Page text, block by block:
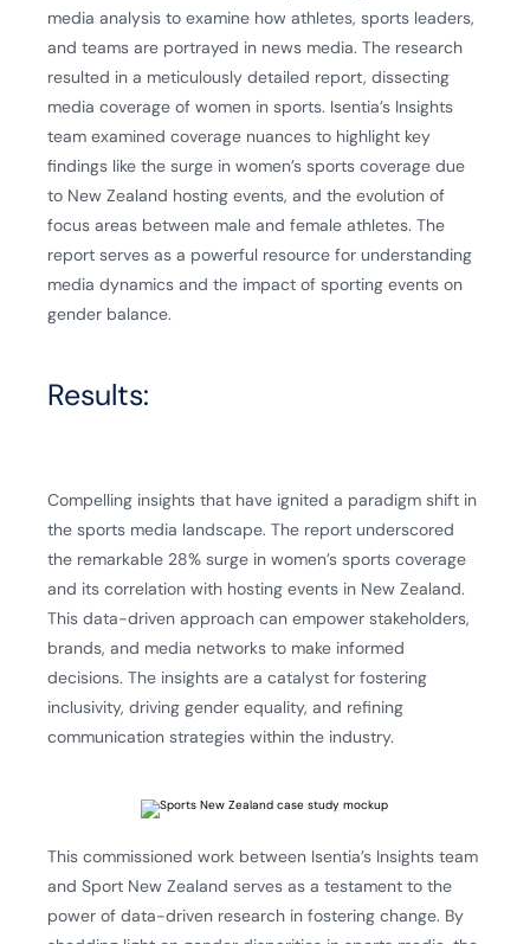
media analysis to examine how athletes, sports leaders,
and teams are portrayed in news media. The research
resulted in a meticulously detailed report, dissecting
media coverage of women in sports. Isentia’s Insights
team examined coverage nuances to highlight key
findings like the surge in women’s sports coverage due
to New Zealand hosting events, and the evolution of
focus areas between male and female athletes. The
report serves as a powerful resource for understanding
media dynamics and the impact of sporting events on
gender balance.
Results:
Compelling insights that have ignited a paradigm shift in
the sports media landscape. The report underscored
the remarkable 28% surge in women’s sports coverage
and its correlation with hosting events in New Zealand.
This data-driven approach can empower stakeholders,
brands, and media networks to make informed
decisions. The insights are a catalyst for fostering
inclusivity, driving gender equality, and refining
communication strategies within the industry.
This commissioned work between Isentia’s Insights team
and Sport New Zealand serves as a testament to the
power of data-driven research in fostering change. By